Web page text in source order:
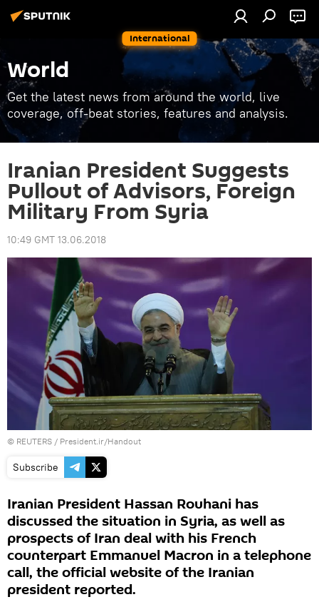
International
World
Get the latest news from around the world, live
coverage, off-beat stories, features and analysis.
Iranian President Suggests
Pullout of Advisors, Foreign
Military From Syria
10:49 GMT 13.06.2018
© REUTERS / President.ir/Handout
Subscribe
Iranian President Hassan Rouhani has
discussed the situation in Syria, as well as
prospects of Iran deal with his French
counterpart Emmanuel Macron in a telephone
call, the official website of the Iranian
president reported.